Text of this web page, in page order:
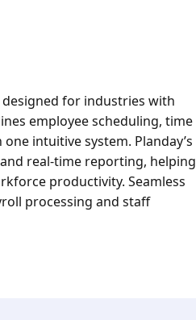
for industries with
employee scheduling, time
intuitive system. Planday’s
real-time reporting, helping
productivity. Seamless
processing and staff